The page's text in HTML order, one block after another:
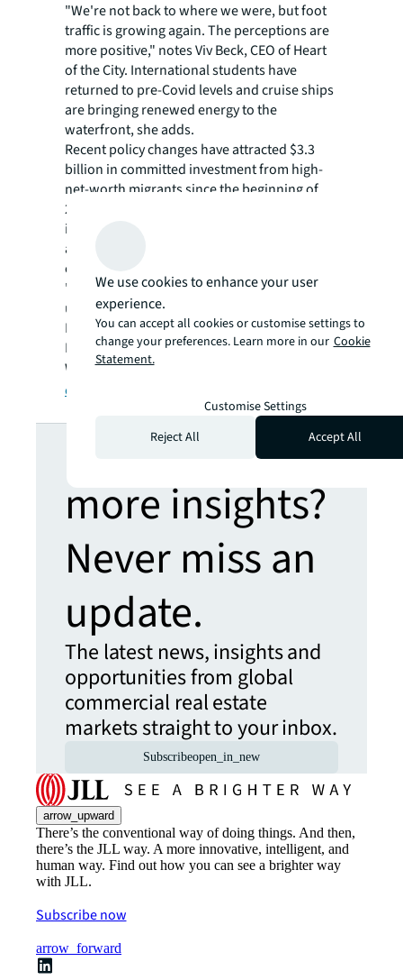
"We're not back to where we were, but foot
traffic is growing again. The perceptions are
more positive," notes Viv Beck, CEO of Heart
of the City. International students have
returned to pre-Covid levels and cruise ships
are bringing renewed energy to the
waterfront, she adds.
Recent policy changes have attracted $3.3
billion in committed investment from high-
net-worth migrants since the beginning of
2024. Asian, European, and North American
investors are increasingly viewing Auckland
as a safe haven in an uncertain global
environment, the podcast heard.
"If Auckland was a stock, it would be
undervalued right now," says Todd Lauchlan,
Managing Director and Head of Capital
Markets for JLL New Zealand.
Watch the full podcast on
channel
Looking for
more insights?
Never miss an
update.
The latest news, insights and
opportunities from global
commercial real estate
markets straight to your inbox.
Subscribeopen_in_new
arrow_upward
There’s the conventional way of doing things. And then,
there’s the JLL way. A more innovative, intelligent, and
human way. Find out how you can see a brighter way
with JLL.
Subscribe now
arrow_forward
We use cookies to enhance your user
experience.
You can accept all cookies or customise settings to
change your preferences. Learn more in our Cookie
Statement.
Customise Settings
Reject All
Accept All